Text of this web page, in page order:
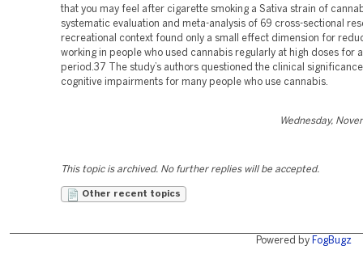
that you may feel after cigarette smoking a Sativa strain of
systematic evaluation and meta-analysis of 69 cross-sectional
recreational context found only a small effect dimension for
working in people who used cannabis regularly at high doses for
period.37 The study’s authors questioned the clinical
cognitive impairments for many people who use cannabis.
Wednesday,
This topic is archived. No further replies will be accepted.
Other recent topics
Powered by FogBugz